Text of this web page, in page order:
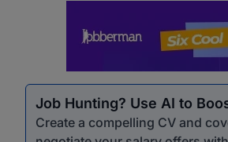
Job Hunting? Use AI to
Create a compelling CV and